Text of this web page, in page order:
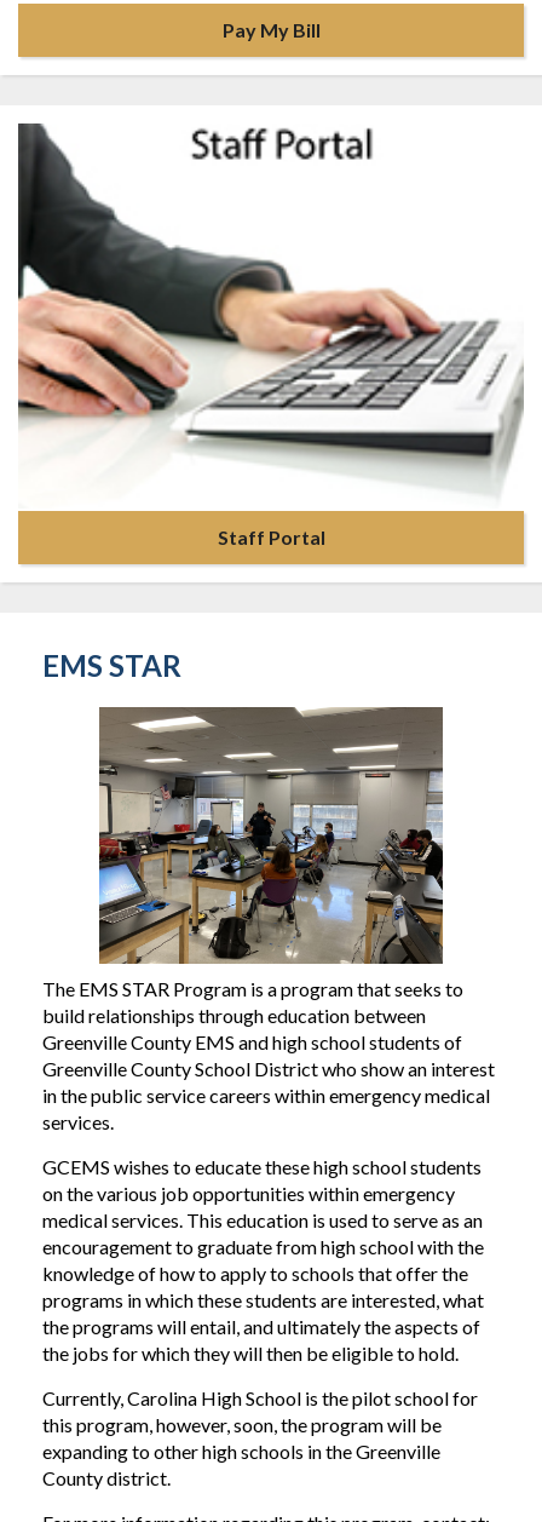
Pay My Bill
Staff Portal
EMS STAR
The EMS STAR Program is a program that seeks to
build relationships through education between
Greenville County EMS and high school students of
Greenville County School District who show an interest
in the public service careers within emergency medical
services.
GCEMS wishes to educate these high school students
on the various job opportunities within emergency
medical services. This education is used to serve as an
encouragement to graduate from high school with the
knowledge of how to apply to schools that offer the
programs in which these students are interested, what
the programs will entail, and ultimately the aspects of
the jobs for which they will then be eligible to hold.
Currently, Carolina High School is the pilot school for
this program, however, soon, the program will be
expanding to other high schools in the Greenville
County district.